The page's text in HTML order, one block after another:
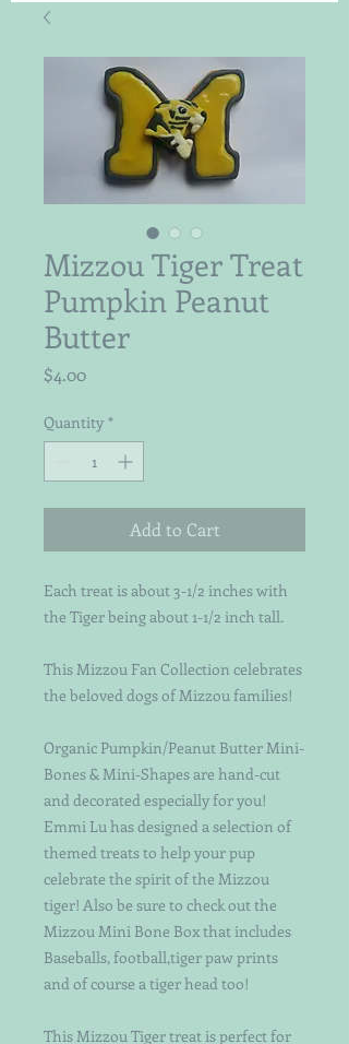
Mizzou Tiger Treat
Pumpkin Peanut
Butter
$4.00Price
Quantity *
Add to Cart
Each treat is about 3-1/2 inches with
the Tiger being about 1-1/2 inch tall.
This Mizzou Fan Collection celebrates
the beloved dogs of Mizzou families!
Organic Pumpkin/Peanut Butter Mini-
Bones & Mini-Shapes are hand-cut
and decorated especially for you!
Emmi Lu has designed a selection of
themed treats to help your pup
celebrate the spirit of the Mizzou
tiger! Also be sure to check out the
Mizzou Mini Bone Box that includes
Baseballs, football,tiger paw prints
and of course a tiger head too!
This Mizzou Tiger treat is perfect for